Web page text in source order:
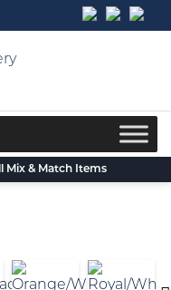
Mix & Match Items